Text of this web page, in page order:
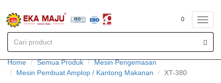
0
Home Semua Produk
Mesin Pengemasan
Mesin Pembuat Amplop / Kantong Makanan
XT-380